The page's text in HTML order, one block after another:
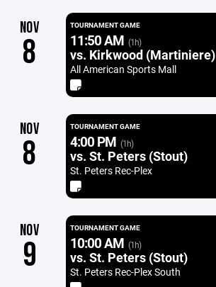
NOV
8
TOURNAMENT GAME
11:50 AM (1h)
vs. Kirkwood (Martiniere)
All American Sports Mall
NOV
8
TOURNAMENT GAME
4:00 PM (1h)
vs. St. Peters (Stout)
St. Peters Rec-Plex
NOV
9
TOURNAMENT GAME
10:00 AM (1h)
vs. St. Peters (Stout)
St. Peters Rec-Plex South